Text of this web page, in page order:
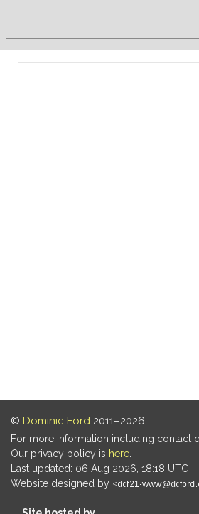
© Dominic Ford 2011–2026.
For more information including contact
Our privacy policy is here
Last updated: 06 Aug 2026, 18:18 UTC
Website designed by